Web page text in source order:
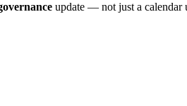
update — not just a calendar